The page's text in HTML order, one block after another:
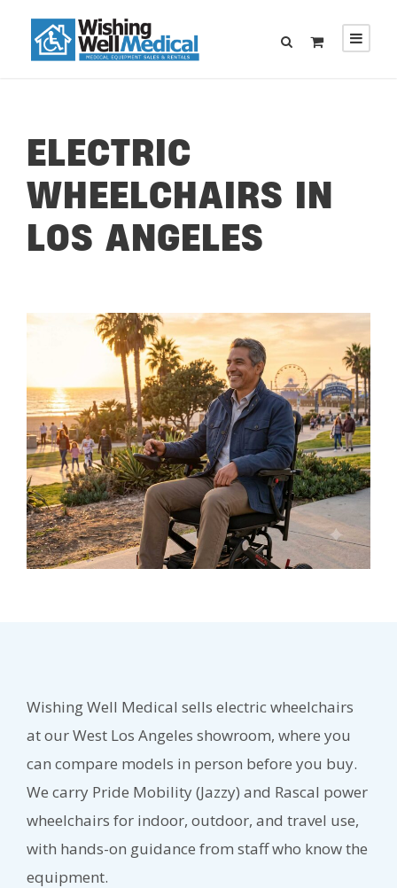
ELECTRIC
WHEELCHAIRS IN
LOS ANGELES
Wishing Well Medical sells electric wheelchairs
at our West Los Angeles showroom, where you
can compare models in person before you buy.
We carry Pride Mobility (Jazzy) and Rascal power
wheelchairs for indoor, outdoor, and travel use,
with hands-on guidance from staff who know the
equipment.